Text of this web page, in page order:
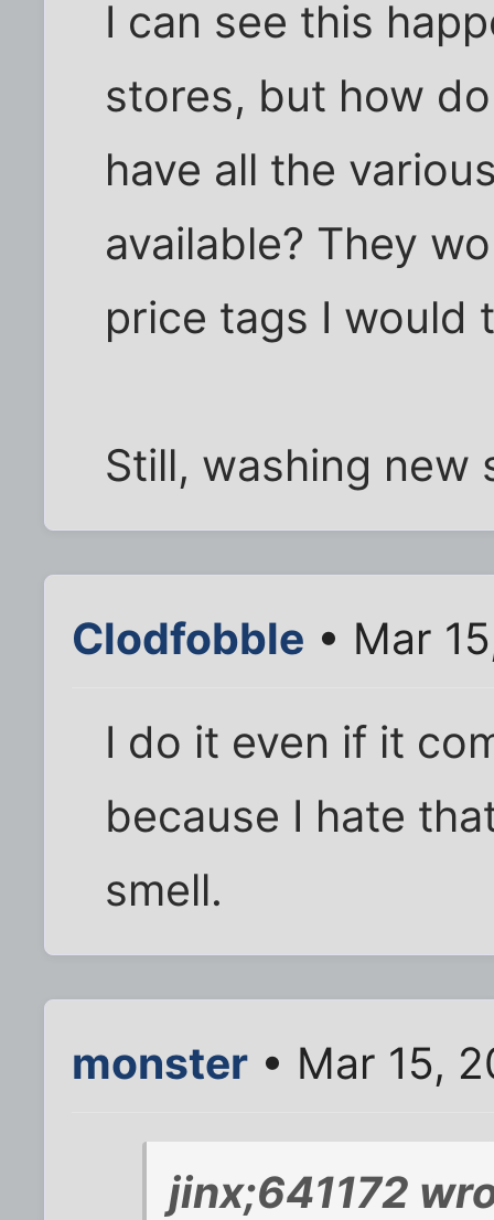
I can see this
stores, but how
have all the
available? They
price tags I would
Still, washing new
Clodfobble • Mar
I do it even if it
because I hate
smell.
monster • Mar 15,
jinx;641172